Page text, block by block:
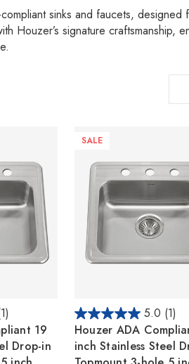
sinks and faucets, designed
Houzer’s signature craftsmanship,
19
Drop-in
SALE
5.0 (1)
Houzer ADA
inch Stainless Steel